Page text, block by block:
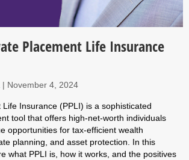
Placement Life Insurance
| November 4, 2024
Life Insurance (PPLI) is a sophisticated
tool that offers high-net-worth individuals
opportunities for tax-efficient wealth
planning, and asset protection. In this
what PPLI is, how it works, and the positives